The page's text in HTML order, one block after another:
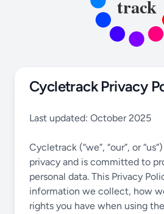
Cycletrack Privacy
Last updated: October 2025
Cycletrack (“we”, “our”, or
privacy and is committed to
personal data. This Privacy
information we collect, how
rights you have when using